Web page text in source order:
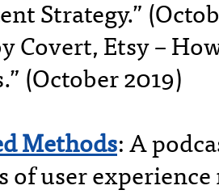
Strategy.”
Covert, Etsy –
(October 2019)
Methods: A
of user